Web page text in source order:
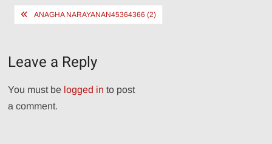
PostANAGHA NARAYANAN45364366 (2)
Leave a Reply
You must be logged in to post
a comment.